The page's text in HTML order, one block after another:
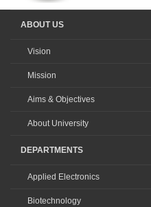
ABOUT US
Vision
Mission
Aims & Objectives
About University
DEPARTMENTS
Applied Electronics
Biotechnology